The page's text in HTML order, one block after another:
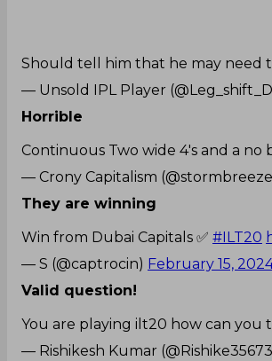
Should tell him that he may need
— Unsold IPL Player
Horrible
Continuous Two wide 4's and a no
— Crony Capitalism
They are winning
Win from Dubai Capitals ✅ #ILT20
— S (@captrocin) February 15,
Valid question!
You are playing ilt20 how can you
— Rishikesh Kumar